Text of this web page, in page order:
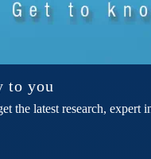
to you
the latest research,